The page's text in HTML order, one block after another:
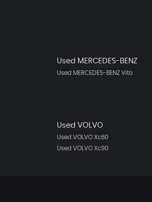
Used MERCEDES-BENZ
Used MERCEDES-BENZ Vito
Used VOLVO
Used VOLVO Xc60
Used VOLVO Xc90